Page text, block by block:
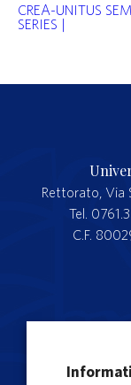
CREA-UNITUS
SERIES |
Rettorato, Via
Tel.
C.F.